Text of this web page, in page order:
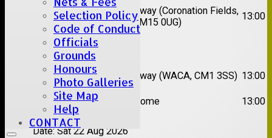
Selection Policy
Code of Conduct
Officials
Grounds
Honours
Photo Galleries
Site Map
Help
CONTACT
Hutton II
Away (Coronation Fields,
CM15 0UG)
13:00
Date:Sat 15 Aug 2026
1st
Chelmsford
Super Kings
Away (WACA, CM1 3SS) 13:00
2nd
Brentwood II Home 13:00
Date:Sat 22 Aug 2026